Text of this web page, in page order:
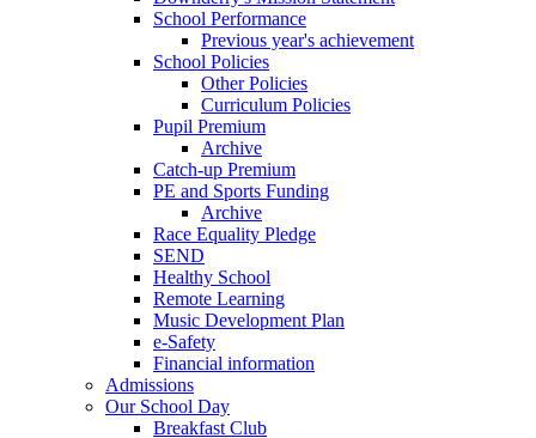
School Performance
Previous year's achievement
School Policies
Other Policies
Curriculum Policies
Pupil Premium
Archive
Catch-up Premium
PE and Sports Funding
Archive
Race Equality Pledge
SEND
Healthy School
Remote Learning
Music Development Plan
e-Safety
Financial information
Admissions
Our School Day
Breakfast Club